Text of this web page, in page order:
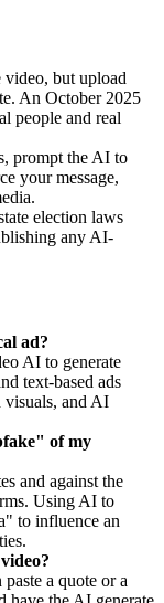
but upload
An October 2025
people and real
prompt the AI to
your message,
election laws
any AI-
ad?
AI to generate
text-based ads
visuals, and AI
of my
and against the
Using AI to
to influence an
a quote or a